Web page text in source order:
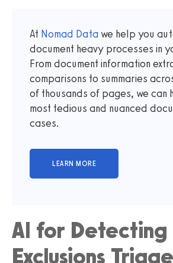
At Nomad Data we help you
document heavy processes in
From document information
comparisons to summaries
of thousands of pages, we can
most tedious and nuanced
cases.
AI for Detecting
Exclusions